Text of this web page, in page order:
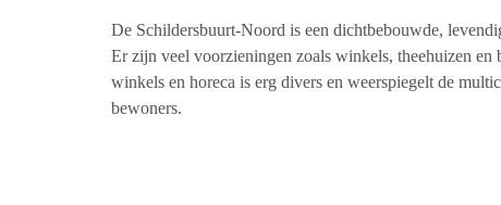
De Schildersbuurt-Noord is een dichtbebouwde,
Er zijn veel voorzieningen zoals winkels, theehuizen en
winkels en horeca is erg divers en weerspiegelt de
bewoners.